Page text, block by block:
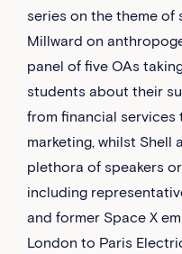
series on the theme
Millward on
panel of five OAs
students about their
from financial
marketing, whilst Shell
plethora of speakers
including
and former Space X
London to Paris